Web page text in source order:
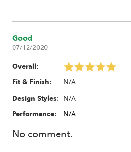
Good
07/12/2020
Overall:
Fit & Finish:
N/A
Design Styles: N/A
Performance:
N/A
No comment.